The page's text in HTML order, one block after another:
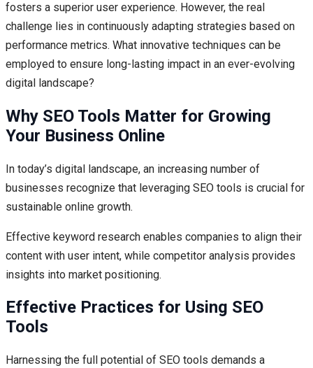
fosters a superior user experience. However, the real
challenge lies in continuously adapting strategies based on
performance metrics. What innovative techniques can be
employed to ensure long-lasting impact in an ever-evolving
digital landscape?
Why SEO Tools Matter for Growing
Your Business Online
In today’s digital landscape, an increasing number of
businesses recognize that leveraging SEO tools is crucial for
sustainable online growth.
Effective keyword research enables companies to align their
content with user intent, while competitor analysis provides
insights into market positioning.
Effective Practices for Using SEO
Tools
Harnessing the full potential of SEO tools demands a